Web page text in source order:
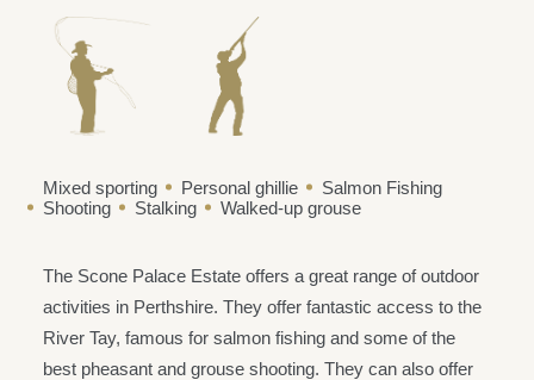
Mixed sporting Personal ghillie
Salmon Fishing
Shooting
Stalking Walked-up grouse
The Scone Palace Estate offers a great range of outdoor
activities in Perthshire. They offer fantastic access to the
River Tay, famous for salmon fishing and some of the
best pheasant and grouse shooting. They can also offer